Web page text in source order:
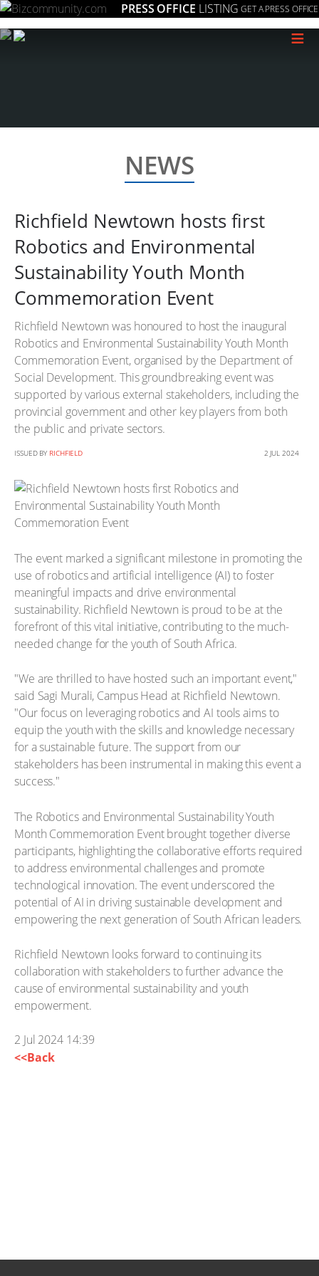
PRESS OFFICE LISTING GET A PRESS OFFICE
≡
NEWS
Richfield Newtown hosts first
Robotics and Environmental
Sustainability Youth Month
Commemoration Event
Richfield Newtown was honoured to host the inaugural
Robotics and Environmental Sustainability Youth Month
Commemoration Event, organised by the Department of
Social Development. This groundbreaking event was
supported by various external stakeholders, including the
provincial government and other key players from both
the public and private sectors.
ISSUED BY RICHFIELD 2 JUL 2024
The event marked a significant milestone in promoting the
use of robotics and artificial intelligence (AI) to foster
meaningful impacts and drive environmental
sustainability. Richfield Newtown is proud to be at the
forefront of this vital initiative, contributing to the much-
needed change for the youth of South Africa.
"We are thrilled to have hosted such an important event,"
said Sagi Murali, Campus Head at Richfield Newtown.
"Our focus on leveraging robotics and AI tools aims to
equip the youth with the skills and knowledge necessary
for a sustainable future. The support from our
stakeholders has been instrumental in making this event a
success."
The Robotics and Environmental Sustainability Youth
Month Commemoration Event brought together diverse
participants, highlighting the collaborative efforts required
to address environmental challenges and promote
technological innovation. The event underscored the
potential of AI in driving sustainable development and
empowering the next generation of South African leaders.
Richfield Newtown looks forward to continuing its
collaboration with stakeholders to further advance the
cause of environmental sustainability and youth
empowerment.
2 Jul 2024 14:39
<<Back